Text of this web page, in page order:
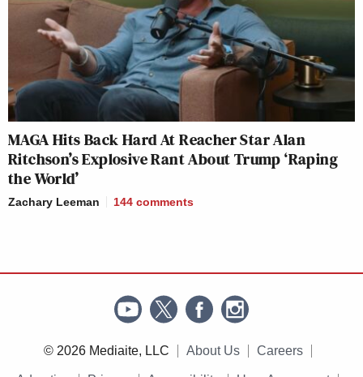
MAGA Hits Back Hard At Reacher Star Alan
Ritchson’s Explosive Rant About Trump ‘Raping
the World’
Zachary Leeman 144 comments
© 2026 Mediaite, LLC About Us Careers